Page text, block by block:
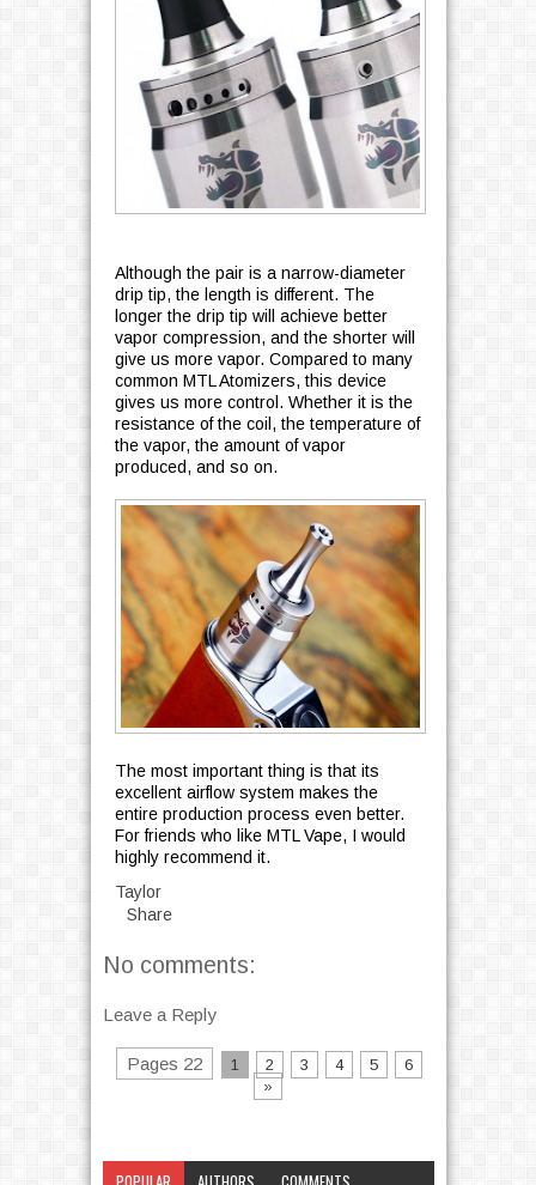
Although the pair is a narrow-diameter
drip tip, the length is different. The
longer the drip tip will achieve better
vapor compression, and the shorter will
give us more vapor. Compared to many
common MTL Atomizers, this device
gives us more control. Whether it is the
resistance of the coil, the temperature of
the vapor, the amount of vapor
produced, and so on.
The most important thing is that its
excellent airflow system makes the
entire production process even better.
For friends who like MTL Vape, I would
highly recommend it.
Taylor
Share
No comments:
Leave a Reply
Pages 22 1 2 3 4 5
6
»